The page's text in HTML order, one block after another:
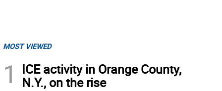
MOST VIEWED
1
ICE activity in Orange County,
N.Y., on the rise